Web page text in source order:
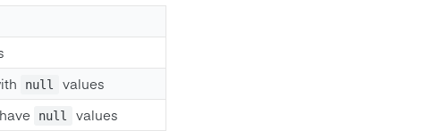
null
values
null values